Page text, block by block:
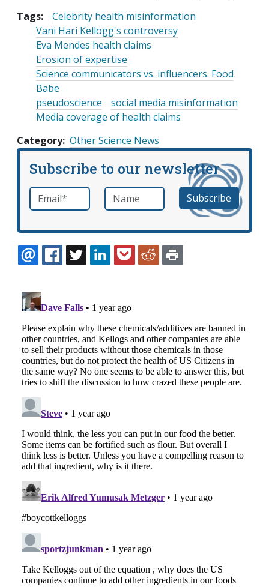
Tags:
Celebrity health misinformation
Vani Hari Kellogg's controversy
Eva Mendes health claims
Erosion of expertise
Science communicators vs. influencers. Food
Babe
pseudoscience
social media misinformation
Media coverage of health claims
Category Other Science News
Subscribe to our newsletter
Email *required Name